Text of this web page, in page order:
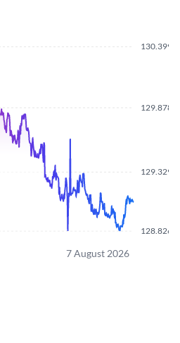
128.8260
129.3290
129.8780
130.3990
7 August 2026